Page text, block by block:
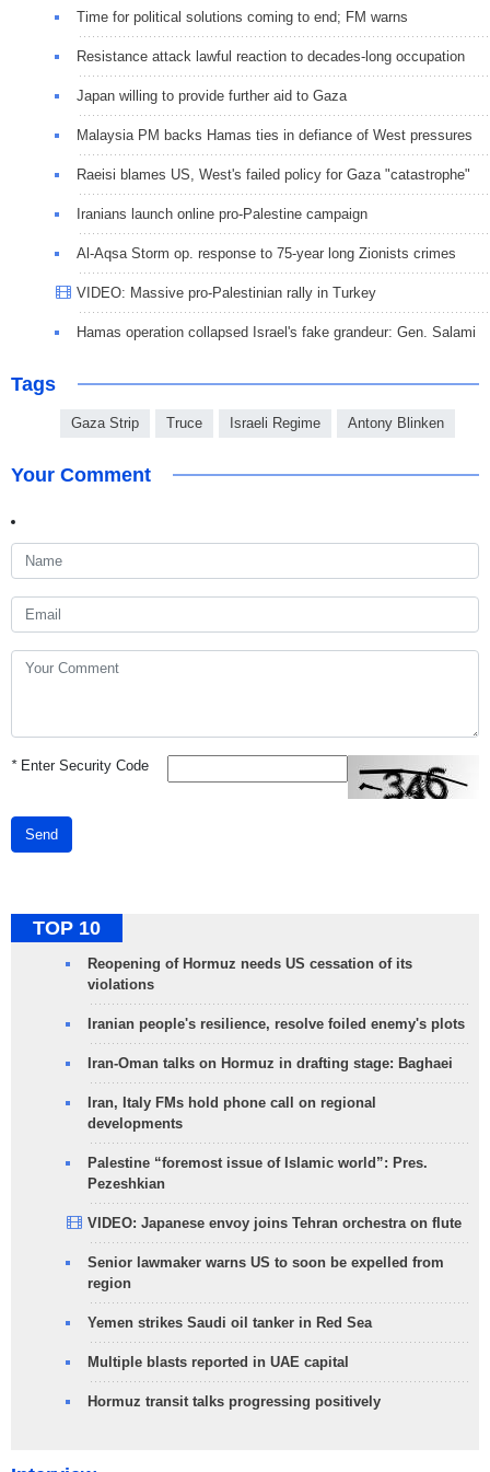
Time for political solutions coming to end; FM warns
Resistance attack lawful reaction to decades-long occupation
Japan willing to provide further aid to Gaza
Malaysia PM backs Hamas ties in defiance of West pressures
Raeisi blames US, West's failed policy for Gaza "catastrophe"
Iranians launch online pro-Palestine campaign
Al-Aqsa Storm op. response to 75-year long Zionists crimes
VIDEO: Massive pro-Palestinian rally in Turkey
Hamas operation collapsed Israel's fake grandeur: Gen. Salami
Tags
Gaza Strip Truce Israeli Regime Antony Blinken
Your Comment
*Enter Security Code
Send
TOP 10
Reopening of Hormuz needs US cessation of its
violations
Iranian people's resilience, resolve foiled enemy's plots
Iran-Oman talks on Hormuz in drafting stage: Baghaei
Iran, Italy FMs hold phone call on regional
developments
Palestine “foremost issue of Islamic world”: Pres.
Pezeshkian
VIDEO: Japanese envoy joins Tehran orchestra on flute
Senior lawmaker warns US to soon be expelled from
region
Yemen strikes Saudi oil tanker in Red Sea
Multiple blasts reported in UAE capital
Hormuz transit talks progressing positively